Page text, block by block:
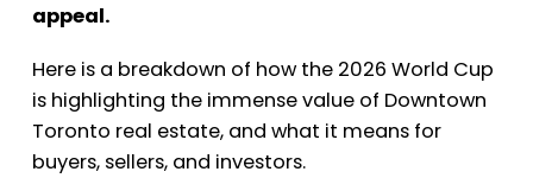
appeal.
Here is a breakdown of how the 2026 World Cup
is highlighting the immense value of Downtown
Toronto real estate, and what it means for
buyers, sellers, and investors.